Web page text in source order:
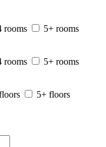
rooms
5+ rooms
rooms
5+ rooms
5+ floors